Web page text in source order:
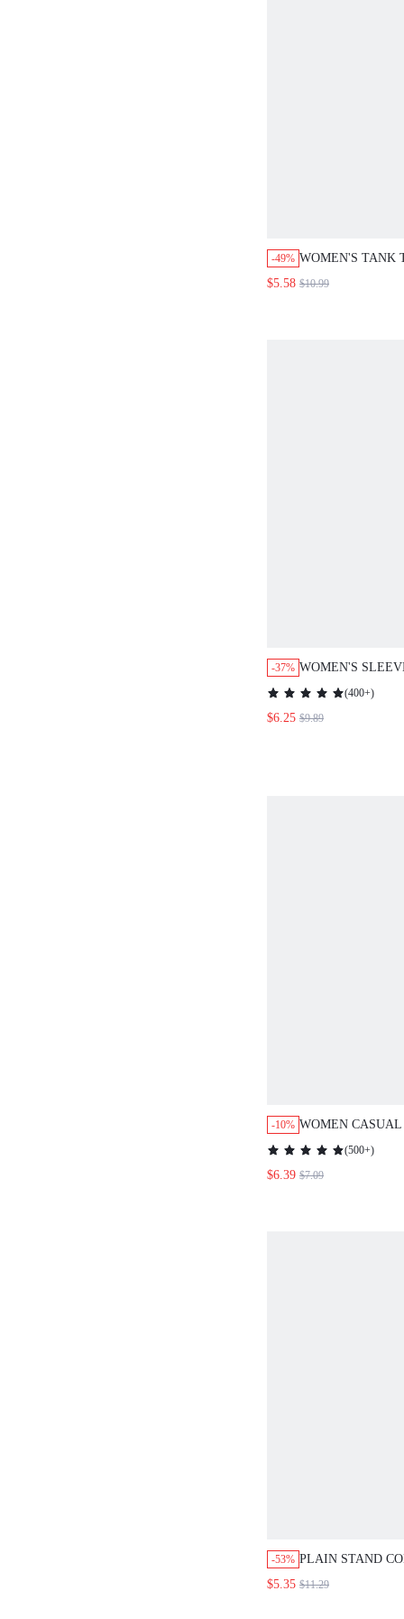
-49% WOMEN'S TANK
SHIRT SUMMER
$5.58 $10.99
-37% WOMEN'S
FASHION TANK
FOR SUMMER
(400+)
$6.25 $9.89
-10% WOMEN
BOHO RETRO
RETRO
SUITABLE FOR
(500+)
$6.39 $7.09
-53% PLAIN STAND
CAMISOLE
$5.35 $11.29